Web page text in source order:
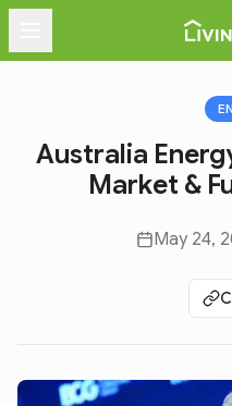
Menu
Australia
Market &
May 24,